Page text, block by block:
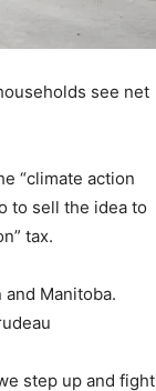
see net
“climate action
to sell the idea to
tax.
Manitoba.
step up and fight